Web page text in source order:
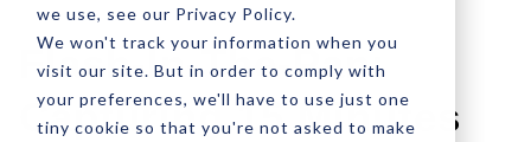
we use, see our Privacy Policy.
We won't track your information when you
visit our site. But in order to comply with
your preferences, we'll have to use just one
tiny cookie so that you're not asked to make
Flash-In-The-Pan:
Capturing 15 Minutes